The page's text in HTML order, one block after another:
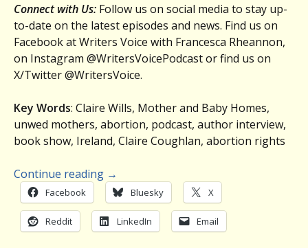
Connect with Us: Follow us on social media to stay up-
to-date on the latest episodes and news. Find us on
Facebook at Writers Voice with Francesca Rheannon,
on Instagram @WritersVoicePodcast or find us on
X/Twitter @WritersVoice.
Key Words: Claire Wills, Mother and Baby Homes,
unwed mothers, abortion, podcast, author interview,
book show, Ireland, Claire Coughlan, abortion rights
Continue reading →
Facebook Bluesky X
Reddit LinkedIn Email